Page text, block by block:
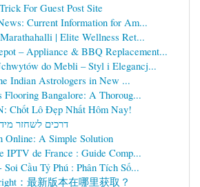
For Guest Post Site
Current Information for Am...
| Elite Wellness Ret...
– Appliance & BBQ Replacement...
do Mebli – Styl i Elegancj...
Indian Astrologers in New ...
Flooring Bangalore: A Thoroug...
Chốt Lô Đẹp Nhất Hôm Nay!
דרכים לשחזר
Online: A Simple Solution
IPTV de France : Guide Comp...
Cầu Tỷ Phú : Phân Tích Số...
：最新版本在哪里获取？